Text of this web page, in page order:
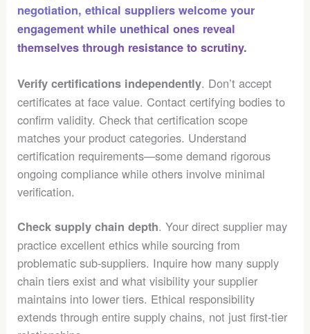
negotiation, ethical suppliers welcome your
engagement while unethical ones reveal
themselves through resistance to scrutiny.
Verify certifications independently. Don’t accept
certificates at face value. Contact certifying bodies to
confirm validity. Check that certification scope
matches your product categories. Understand
certification requirements—some demand rigorous
ongoing compliance while others involve minimal
verification.
Check supply chain depth. Your direct supplier may
practice excellent ethics while sourcing from
problematic sub-suppliers. Inquire how many supply
chain tiers exist and what visibility your supplier
maintains into lower tiers. Ethical responsibility
extends through entire supply chains, not just first-tier